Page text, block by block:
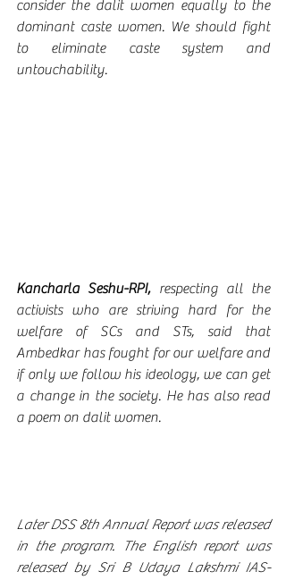
consider the dalit women equally to the
dominant caste women. We should fight
to eliminate caste system and
untouchability.
Kancharla Seshu-RPI, respecting all the
activists who are striving hard for the
welfare of SCs and STs, said that
Ambedkar has fought for our welfare and
if only we follow his ideology, we can get
a change in the society. He has also read
a poem on dalit women.
Later DSS 8th Annual Report was released
in the program. The English report was
released by Sri B Udaya Lakshmi IAS-